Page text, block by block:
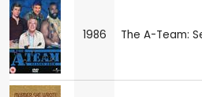
1986 The A-Team: